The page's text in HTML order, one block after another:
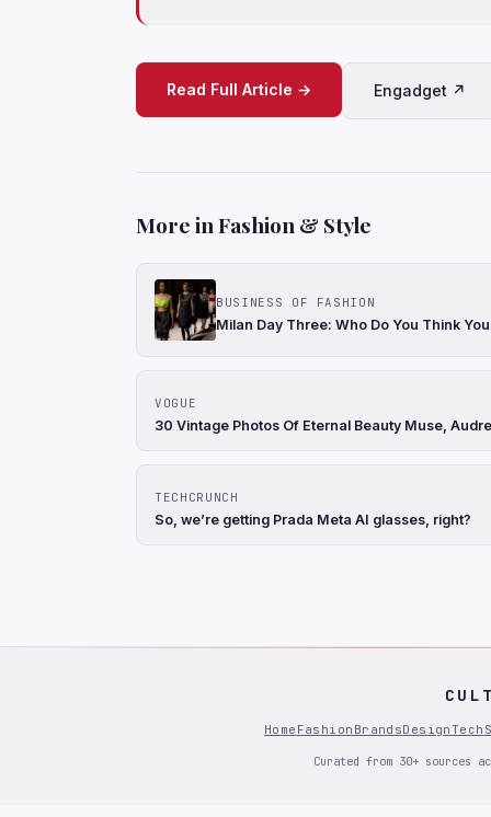
Read Full Article → Engadget ↗
More in Fashion & Style
BUSINESS OF FASHION
Milan Day Three: Who Do You Think
VOGUE
30 Vintage Photos Of Eternal Beauty Muse,
TECHCRUNCH
So, we’re getting Prada Meta AI glasses, right?
Home Fashion BrandsDesign Tech
Curated from 30+ sources